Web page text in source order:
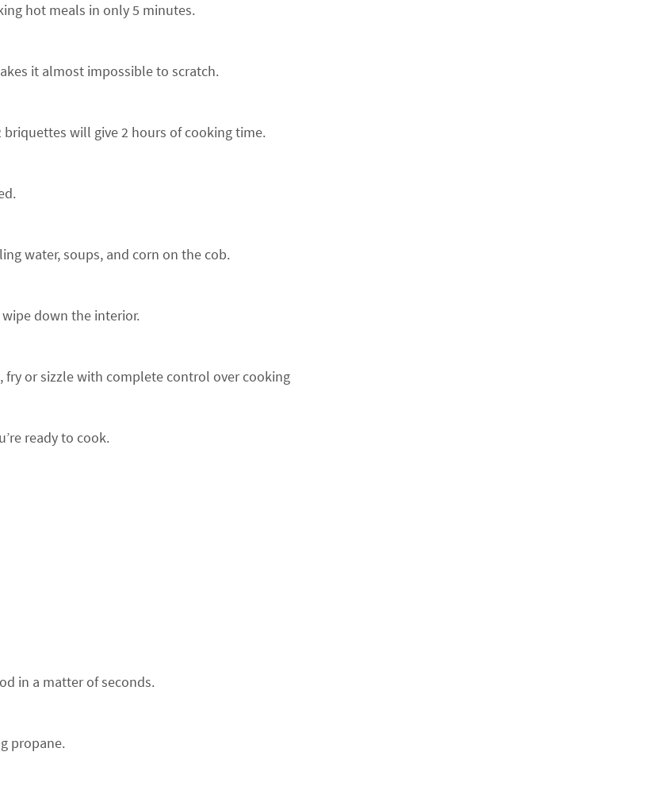
hot meals in only 5 minutes.
it almost impossible to scratch.
will give 2 hours of cooking time.
water, soups, and corn on the cob.
down the interior.
or sizzle with complete control over cooking
ready to cook.
in a matter of seconds.
propane.